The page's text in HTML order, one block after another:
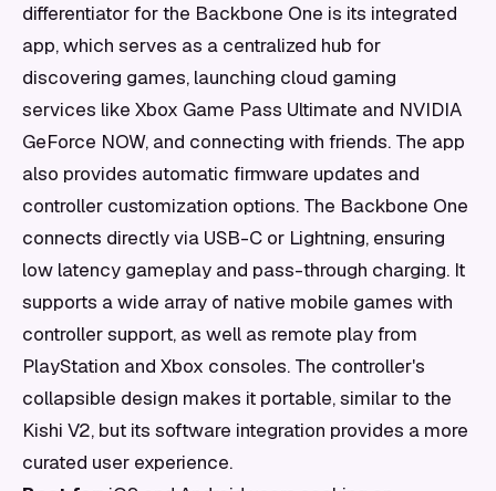
differentiator for the Backbone One is its integrated
app, which serves as a centralized hub for
discovering games, launching cloud gaming
services like Xbox Game Pass Ultimate and NVIDIA
GeForce NOW, and connecting with friends. The app
also provides automatic firmware updates and
controller customization options. The Backbone One
connects directly via USB-C or Lightning, ensuring
low latency gameplay and pass-through charging. It
supports a wide array of native mobile games with
controller support, as well as remote play from
PlayStation and Xbox consoles. The controller's
collapsible design makes it portable, similar to the
Kishi V2, but its software integration provides a more
curated user experience.